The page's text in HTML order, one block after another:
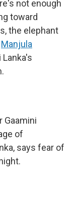
not enough
toward
the elephant
Manjula
Gaamini
of
says fear of